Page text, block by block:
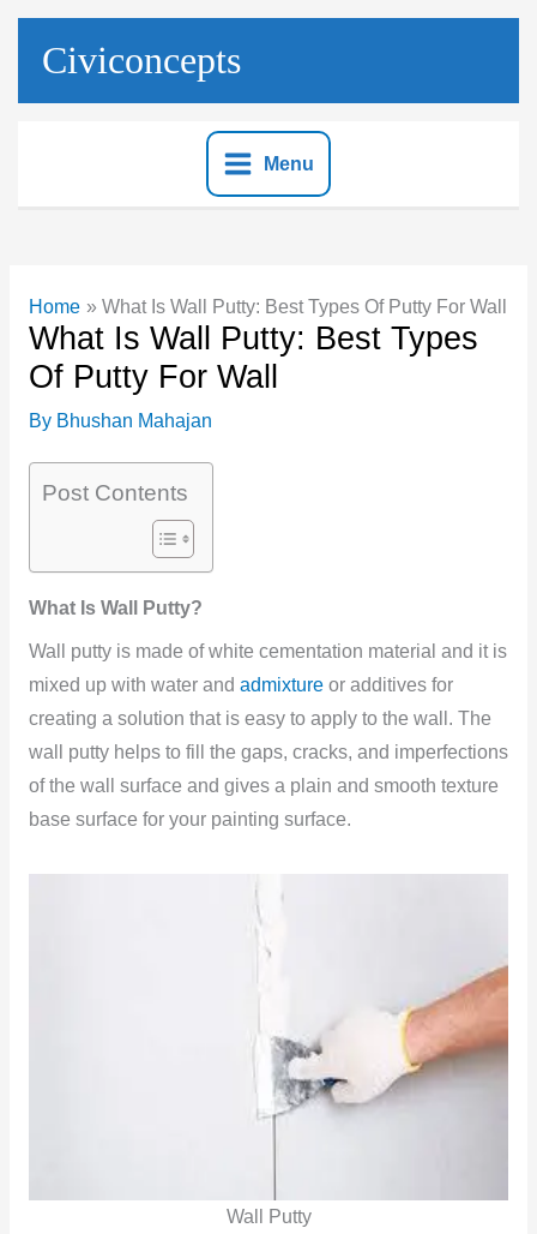
Skip
Civiconcepts
Menu
Home What Is Wall Putty: Best Types Of Putty For Wall
What Is Wall Putty: Best Types
Of Putty For Wall
By Bhushan Mahajan
Post Contents
What Is Wall Putty?
Wall putty is made of white cementation material and it is
mixed up with water and admixtureor additives for
creating a solution that is easy to apply to the wall. The
wall putty helps to fill the gaps, cracks, and imperfections
of the wall surface and gives a plain and smooth texture
base surface for your painting surface.
Wall Putty